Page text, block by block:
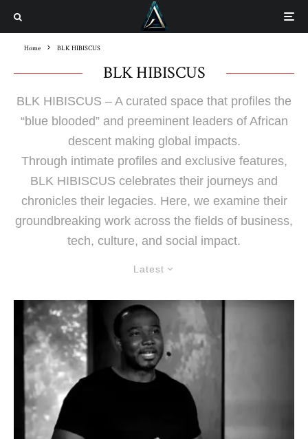
Home BLK HIBISCUS
BLK HIBISCUS
BLK HIBISCUS – A curated space that profiles the
“blue blooded” and preeminent leaders of African
descent making global impacts.
Through intimate profiles and exclusive features,
BLK HIBISCUS celebrates their journeys and
chronicles their legacies. Here, we examine their
groundbreaking work across the fields of business,
tech, culture, and social impact.
Latest